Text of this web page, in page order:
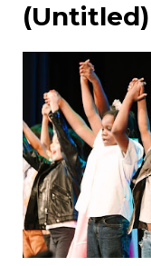
(Untitled)